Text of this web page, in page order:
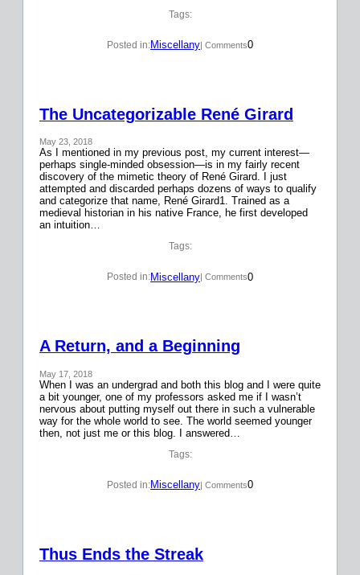
Tags:
Posted in:Miscellany| Comments0
The Uncategorizable René Girard
May 23, 2018
As I mentioned in my previous post, my current interest—
perhaps single-minded obsession—is in my fairly recent
discovery of the mimetic theory of René Girard. I just
attempted and discarded perhaps dozens of ways to qualify
and categorize that name, René Girard1. Trained as a
medieval historian in his native France, he first developed
an intuition…
Tags:
Posted in:Miscellany | Comments0
A Return, and a Beginning
May 17, 2018
When I was an undergrad and both this blog and I were quite
a bit younger, one of my professors asked me if I wasn’t
nervous about putting myself out there in such a vulnerable
way for the whole world to see. The world seemed younger
then, not just me or this blog. I answered…
Tags:
Posted in:Miscellany| Comments0
Thus Ends the Streak